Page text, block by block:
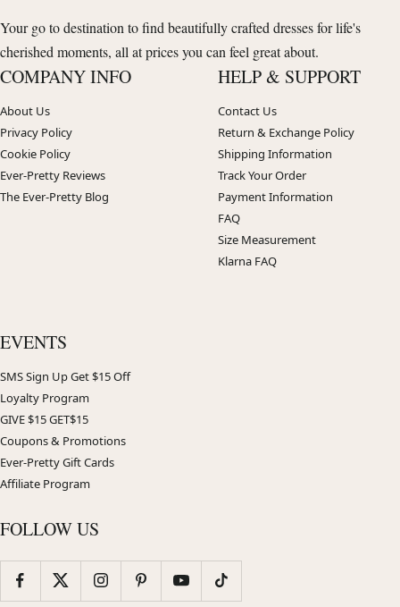
Your go to destination to find beautifully crafted dresses for life's
cherished moments, all at prices you can feel great about.
COMPANY INFO
About Us
Privacy Policy
Cookie Policy
Ever-Pretty Reviews
The Ever-Pretty Blog
HELP & SUPPORT
Contact Us
Return & Exchange Policy
Shipping Information
Track Your Order
Payment Information
FAQ
Size Measurement
Klarna FAQ
EVENTS
SMS Sign Up Get $15 Off
Loyalty Program
GIVE $15 GET$15
Coupons & Promotions
Ever-Pretty Gift Cards
Affiliate Program
FOLLOW US